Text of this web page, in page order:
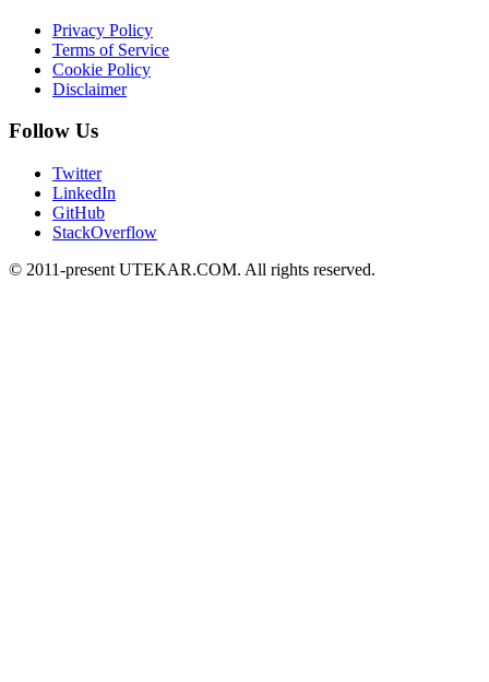
Privacy Policy
Terms of Service
Cookie Policy
Disclaimer
Follow Us
Twitter
LinkedIn
GitHub
StackOverflow
© 2011-present UTEKAR.COM. All rights reserved.